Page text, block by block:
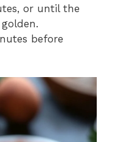
or until the
before